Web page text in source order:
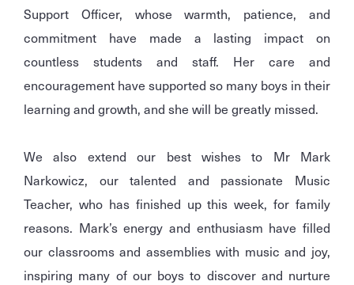
Support Officer, whose warmth, patience, and
commitment have made a lasting impact on
countless students and staff. Her care and
encouragement have supported so many boys in their
learning and growth, and she will be greatly missed.
We also extend our best wishes to Mr Mark
Narkowicz, our talented and passionate Music
Teacher, who has finished up this week, for family
reasons. Mark’s energy and enthusiasm have filled
our classrooms and assemblies with music and joy,
inspiring many of our boys to discover and nurture